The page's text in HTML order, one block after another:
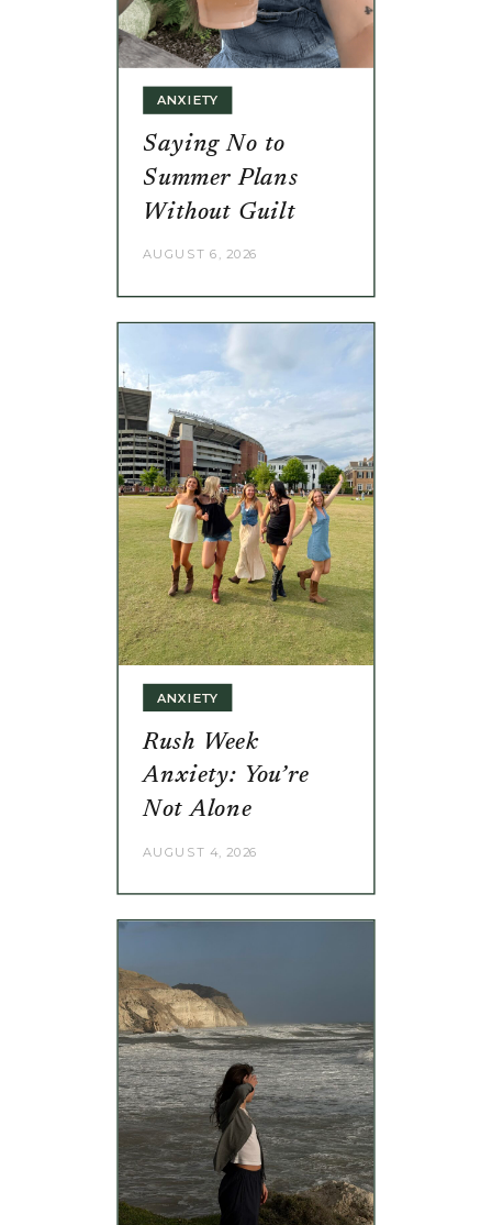
Saying No to
Summer Plans
Without Guilt
AUGUST 6, 2026
ANXIETY
Rush Week
Anxiety: You’re
Not Alone
AUGUST 4, 2026
ANXIETY